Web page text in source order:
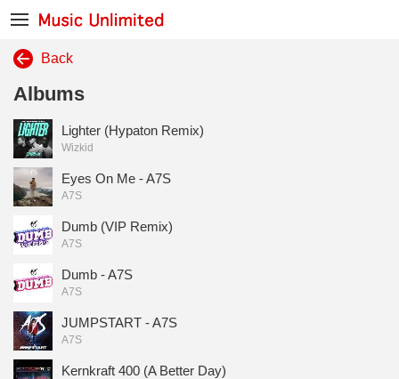
Back
Albums
Lighter (Hypaton Remix)
Wizkid
Eyes On Me - A7S
A7S
Dumb (VIP Remix)
A7S
Dumb - A7S
A7S
JUMPSTART - A7S
A7S
Kernkraft 400 (A Better Day)